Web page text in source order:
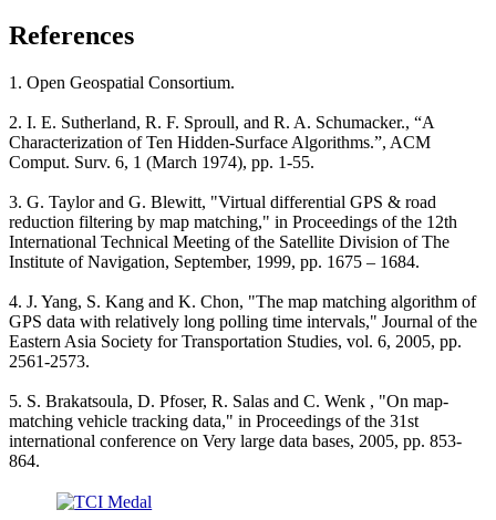
References
1. Open Geospatial Consortium.
2. I. E. Sutherland, R. F. Sproull, and R. A. Schumacker., “A
Characterization of Ten Hidden-Surface Algorithms.”, ACM
Comput. Surv. 6, 1 (March 1974), pp. 1-55.
3. G. Taylor and G. Blewitt, "Virtual differential GPS & road
reduction filtering by map matching," in Proceedings of the 12th
International Technical Meeting of the Satellite Division of The
Institute of Navigation, September, 1999, pp. 1675 – 1684.
4. J. Yang, S. Kang and K. Chon, "The map matching algorithm of
GPS data with relatively long polling time intervals," Journal of the
Eastern Asia Society for Transportation Studies, vol. 6, 2005, pp.
2561-2573.
5. S. Brakatsoula, D. Pfoser, R. Salas and C. Wenk , "On map-
matching vehicle tracking data," in Proceedings of the 31st
international conference on Very large data bases, 2005, pp. 853-
864.